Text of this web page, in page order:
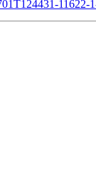
11622-